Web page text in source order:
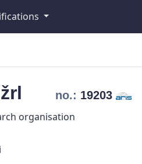
no.: 19203
organisation